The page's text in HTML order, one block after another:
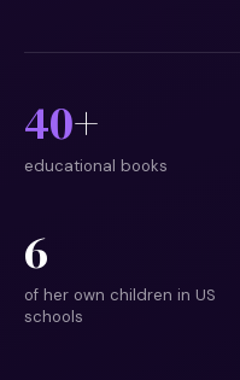
40+
educational books
6
of her own children in US
schools